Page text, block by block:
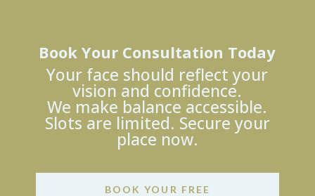
Book Your Consultation Today
Your face should reflect your
vision and confidence.
We make balance accessible.
Slots are limited. Secure your
place now.
BOOK YOUR FREE